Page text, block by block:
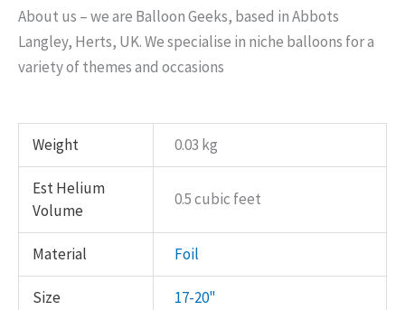
About us – we are Balloon Geeks, based in Abbots
Langley, Herts, UK. We specialise in niche balloons for a
variety of themes and occasions
Weight 0.03 kg
Est Helium
Volume
0.5 cubic feet
Material Foil
Size 17-20"